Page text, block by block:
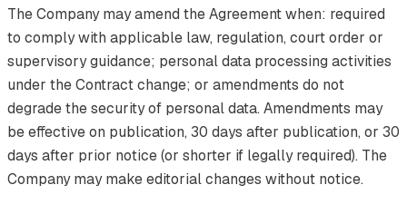
The Company may amend the Agreement when: required
to comply with applicable law, regulation, court order or
supervisory guidance; personal data processing activities
under the Contract change; or amendments do not
degrade the security of personal data. Amendments may
be effective on publication, 30 days after publication, or 30
days after prior notice (or shorter if legally required). The
Company may make editorial changes without notice.